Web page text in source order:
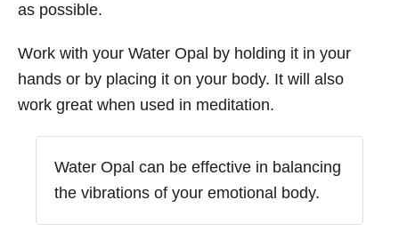
as possible.
Work with your Water Opal by holding it in your
hands or by placing it on your body. It will also
work great when used in meditation.
Water Opal can be effective in balancing
the vibrations of your emotional body.